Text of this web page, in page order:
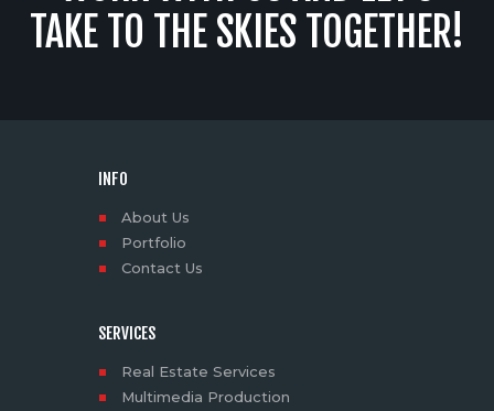
TAKE TO THE SKIES TOGETHER!
INFO
About Us
Portfolio
Contact Us
SERVICES
Real Estate Services
Multimedia Production